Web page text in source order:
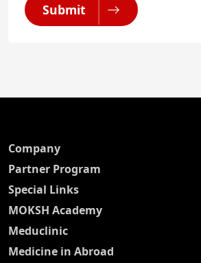
Submit
Company
Partner Program
Special Links
MOKSH Academy
Meduclinic
Medicine in Abroad